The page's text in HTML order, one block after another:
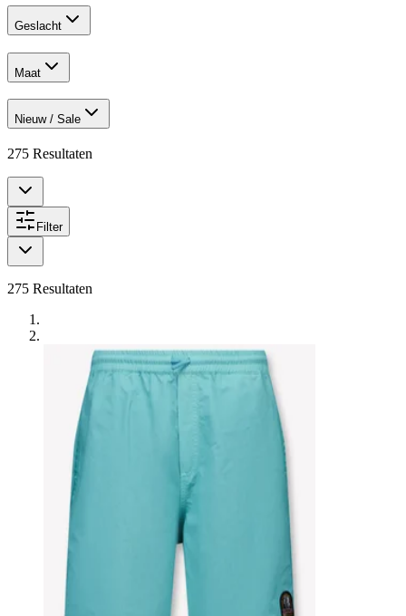
Geslacht
Maat
Nieuw / Sale
275 Resultaten
Filter
275 Resultaten